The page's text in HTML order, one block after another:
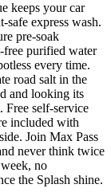
keeps your car
safe express wash.
pre-soak
free purified water
every time.
road salt in the
and looking its
Free self-service
included with
Join Max Pass
never think twice
no
the Splash shine.